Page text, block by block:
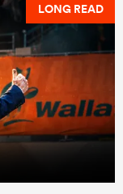
LONG READ